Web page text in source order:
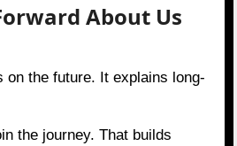
About Us
on the future. It explains long-
the journey. That builds